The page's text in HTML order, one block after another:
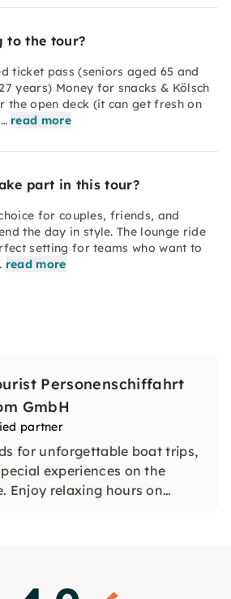
to the tour?
ticket pass (seniors aged 65 and
years) Money for snacks & Kölsch
the open deck (it can get fresh on
read more
part in this tour?
for couples, friends, and
the day in style. The lounge ride
setting for teams who want to
read more
Personenschiffahrt
GmbH
partner
for unforgettable boat trips,
experiences on the
Enjoy relaxing hours on